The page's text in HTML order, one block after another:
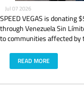
Jul 07 2026
SPEED VEGAS is donating
through Venezuela Sin
to communities affected by
READ MORE